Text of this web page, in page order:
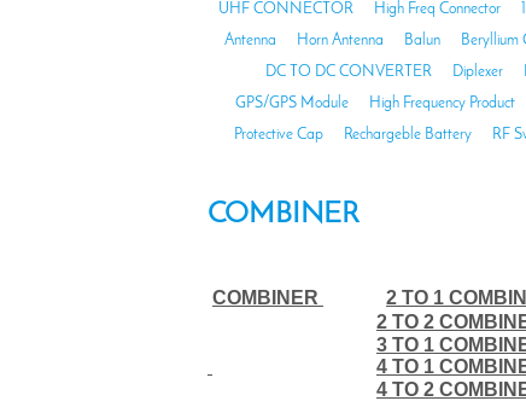
UHF CONNECTOR
High Freq Connector
Antenna
Horn Antenna Balun Beryllium
DC TO DC CONVERTER
Diplexer
GPS/GPS Module
High Frequency Product
Protective Cap
Rechargeble Battery RF
COMBINER
COMBINER
2 TO 1
2 TO 2
3 TO 1
4 TO 1
4 TO 2